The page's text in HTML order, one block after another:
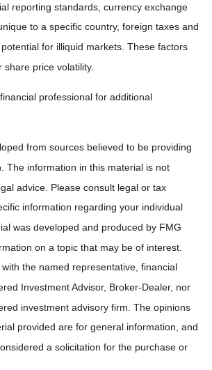
reporting standards, currency exchange
to a specific country, foreign taxes and
for illiquid markets. These factors
price volatility.
professional for additional
from sources believed to be providing
The information in this material is not
advice. Please consult legal or tax
information regarding your individual
was developed and produced by FMG
on a topic that may be of interest.
the named representative, financial
Investment Advisor, Broker-Dealer, nor
investment advisory firm. The opinions
provided are for general information, and
a solicitation for the purchase or